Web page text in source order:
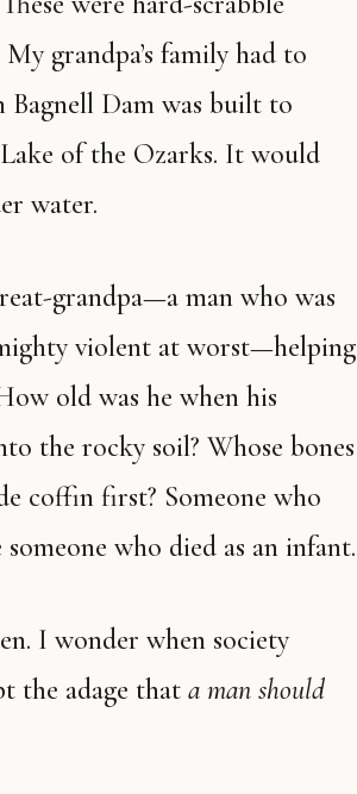
grandpa’s family had to
Bagnell Dam was built to
of the Ozarks. It would
water.
violent at worst—helping
old was he when his
the rocky soil? Whose bones
coffin first? Someone who
who died as an infant.
the adage that a man should